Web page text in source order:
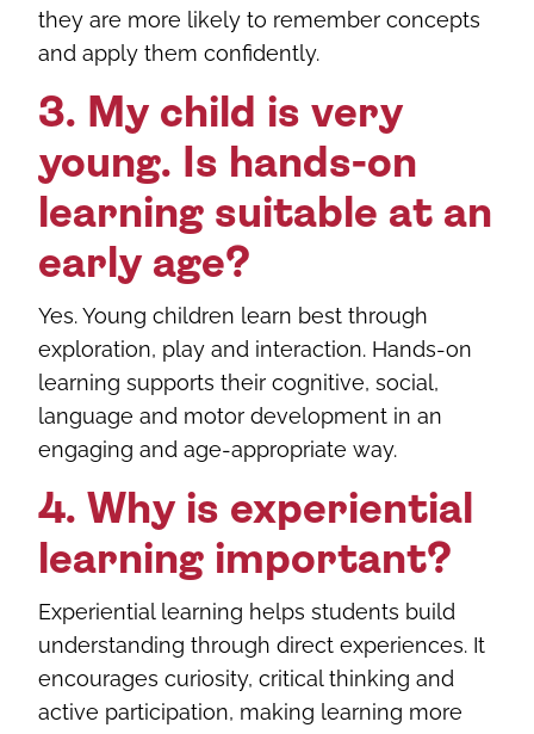
they are more likely to remember concepts
and apply them confidently.
3. My child is very
young. Is hands-on
learning suitable at an
early age?
Yes. Young children learn best through
exploration, play and interaction. Hands-on
learning supports their cognitive, social,
language and motor development in an
engaging and age-appropriate way.
4. Why is experiential
learning important?
Experiential learning helps students build
understanding through direct experiences. It
encourages curiosity, critical thinking and
active participation, making learning more